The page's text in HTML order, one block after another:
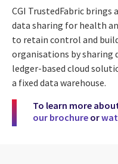
CGI TrustedFabric
data sharing for health
to retain control and
organisations by sharing
ledger-based cloud
a fixed data warehouse.
To learn more
our brochure or